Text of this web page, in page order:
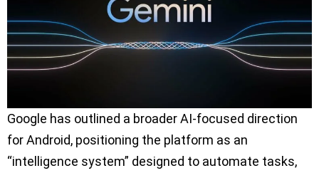
Google has outlined a broader AI-focused direction
for Android, positioning the platform as an
“intelligence system” designed to automate tasks,